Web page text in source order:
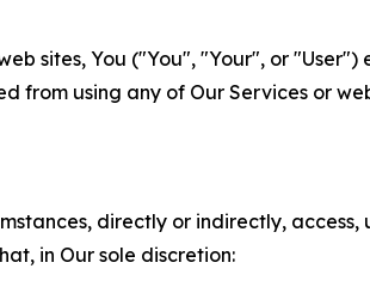
sites, You ("You", "Your", or
from using any of Our Services or
directly or indirectly,
in Our sole discretion: